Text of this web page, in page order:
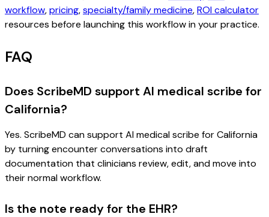
workflow,pricing,specialty/family medicine,ROI calculator
resources before launching this workflow in your practice.
FAQ
Does ScribeMD support AI medical scribe for
California?
Yes. ScribeMD can support AI medical scribe for California
by turning encounter conversations into draft
documentation that clinicians review, edit, and move into
their normal workflow.
Is the note ready for the EHR?